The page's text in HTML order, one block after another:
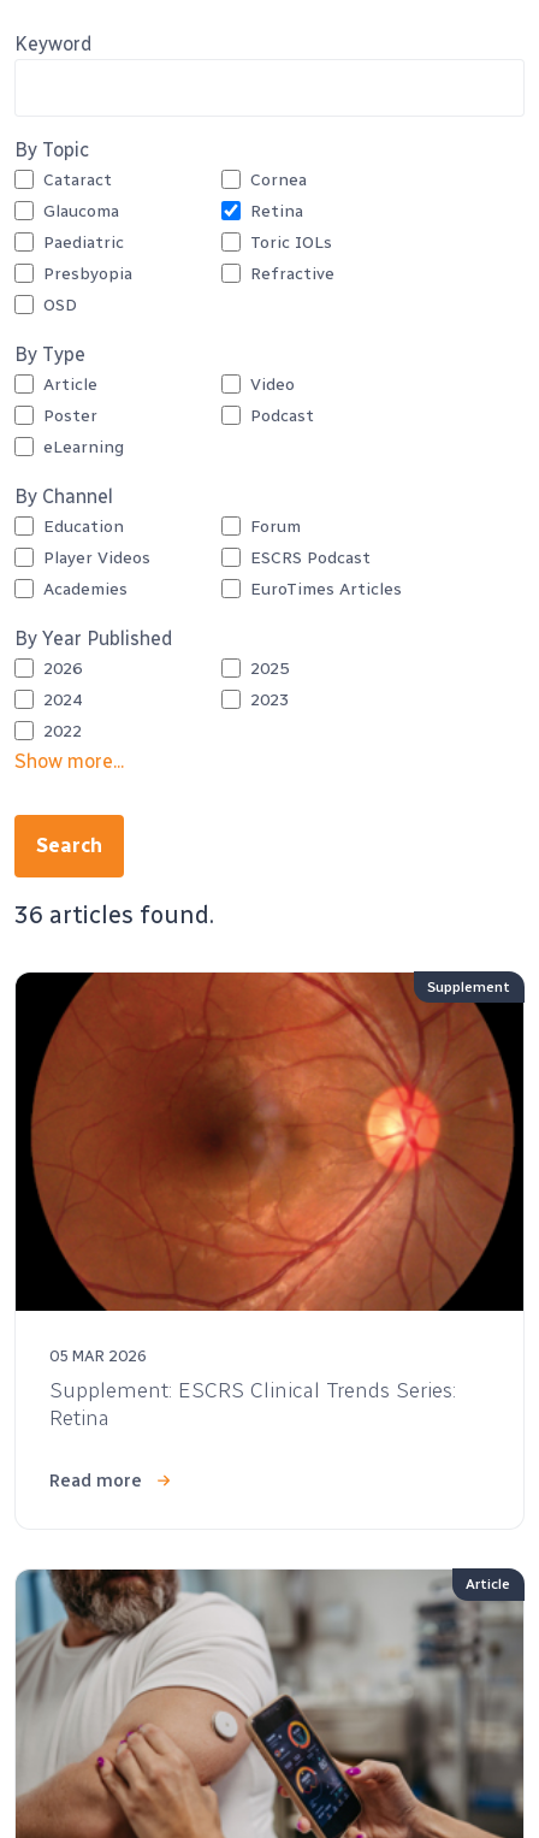
Keyword
By Topic
Cataract
Cornea
Glaucoma
Retina
Paediatric
Toric IOLs
Presbyopia
Refractive
OSD
By Type
Article
Video
Poster
Podcast
eLearning
By Channel
Education
Forum
Player Videos
ESCRS Podcast
Academies
EuroTimes Articles
By Year Published
2026
2025
2024
2023
2022
Show more...
Search
36 articles found.
Supplement
05 MAR 2026
Supplement: ESCRS Clinical Trends Series:
Retina
Read more
Article